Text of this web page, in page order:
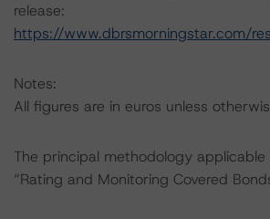
release:
https://www.dbrsmorningstar.com/
Notes:
All figures are in euros unless
The principal methodology
“Rating and Monitoring Covered